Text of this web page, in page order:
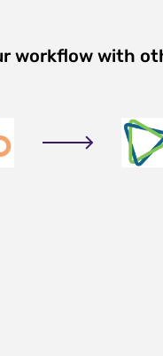
workflow with